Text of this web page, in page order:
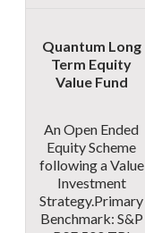
Quantum Long
Term Equity
Value Fund
An Open Ended
Equity Scheme
following a Value
Investment
Strategy.Primary
Benchmark: S&P